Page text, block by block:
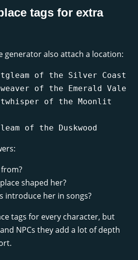
tags for extra
generator also attach a location:
of the Silver Coast
of the Emerald Vale
of the Moonlit
of the Duskwood
shaped her?
introduce her in songs?
tags for every character, but
NPCs they add a lot of depth